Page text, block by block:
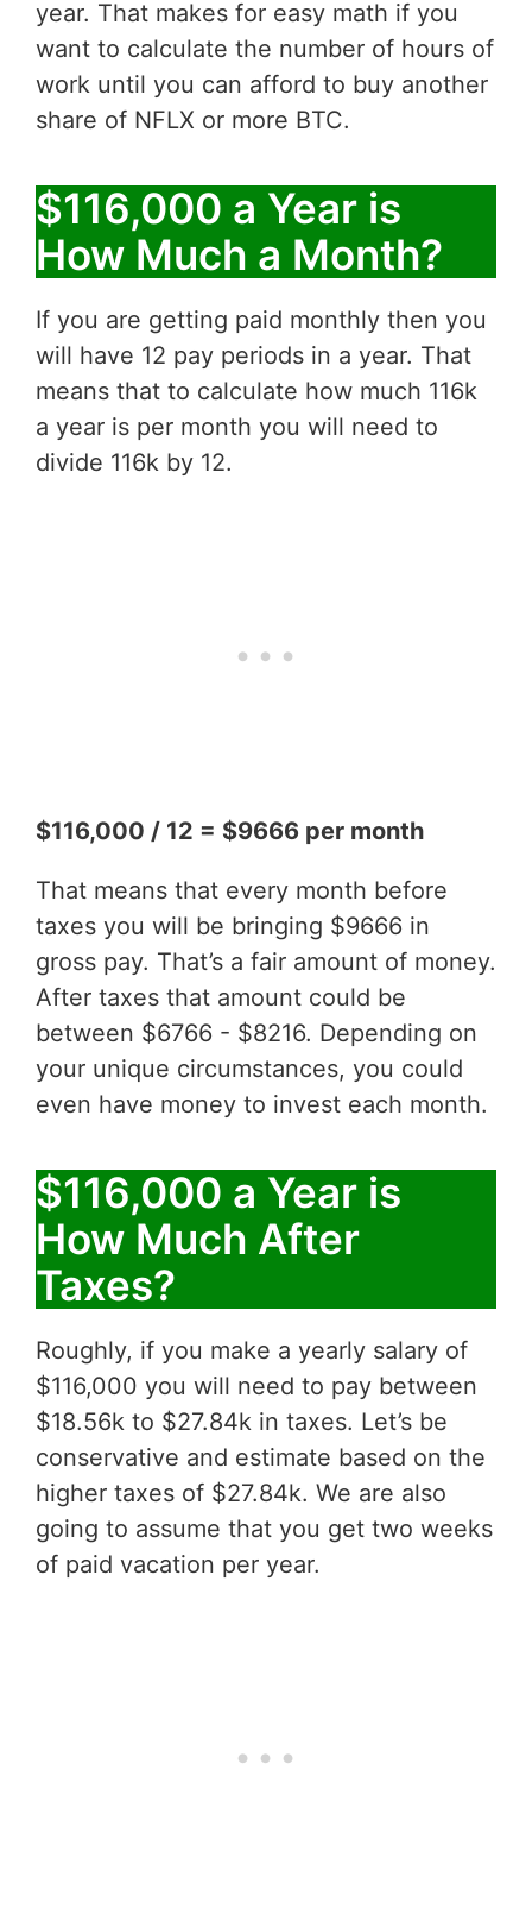
year. That makes for easy math if you
want to calculate the number of hours of
work until you can afford to buy another
share of NFLX or more BTC.
$116,000 a Year is
How Much a Month?
If you are getting paid monthly then you
will have 12 pay periods in a year. That
means that to calculate how much 116k
a year is per month you will need to
divide 116k by 12.
$116,000 / 12 = $9666 per month
That means that every month before
taxes you will be bringing $9666 in
gross pay. That’s a fair amount of money.
After taxes that amount could be
between $6766 - $8216. Depending on
your unique circumstances, you could
even have money to invest each month.
$116,000 a Year is
How Much After
Taxes?
Roughly, if you make a yearly salary of
$116,000 you will need to pay between
$18.56k to $27.84k in taxes. Let’s be
conservative and estimate based on the
higher taxes of $27.84k. We are also
going to assume that you get two weeks
of paid vacation per year.